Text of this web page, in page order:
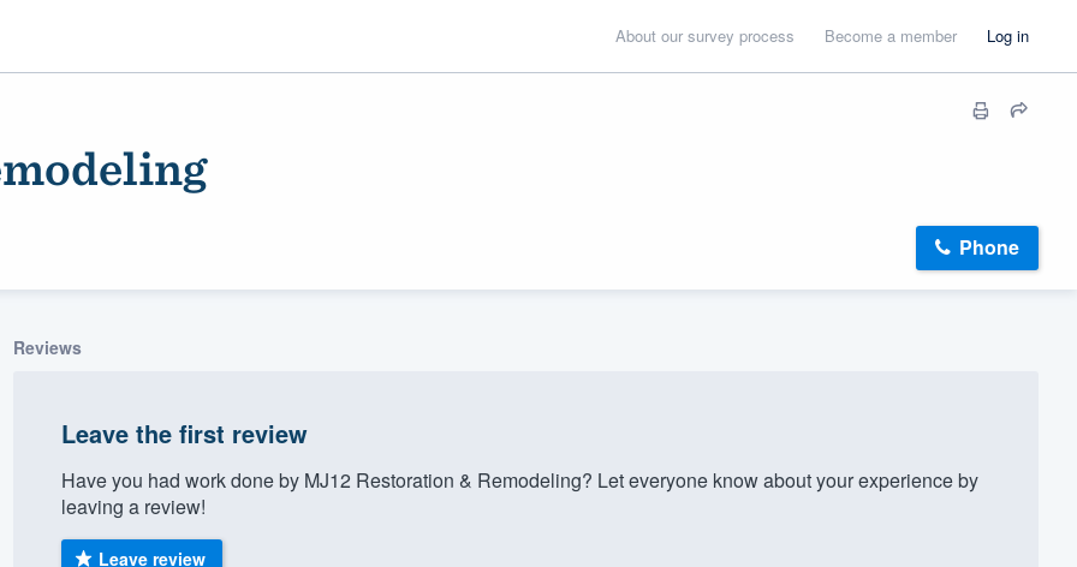
About our survey process Become a member Log in
Phone
Reviews
Leave the first review
Have you had work done by MJ12 Restoration & Remodeling? Let everyone know about your experience by
leaving a review!
Leave review